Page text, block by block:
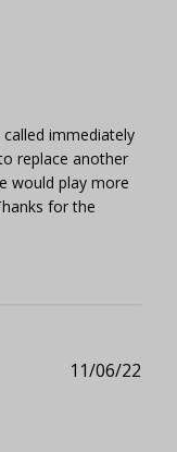
immediately
replace another
would play more
for the
11/06/22